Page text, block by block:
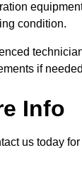
condition.
if
Info
us today